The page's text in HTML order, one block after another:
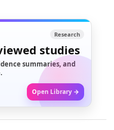
Research
studies
summaries, and
Open Library →